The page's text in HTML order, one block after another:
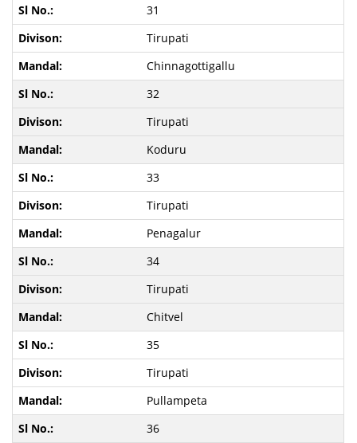
31
Tirupati
Chinnagottigallu
32
Tirupati
Koduru
33
Tirupati
Penagalur
34
Tirupati
Chitvel
35
Tirupati
Pullampeta
36